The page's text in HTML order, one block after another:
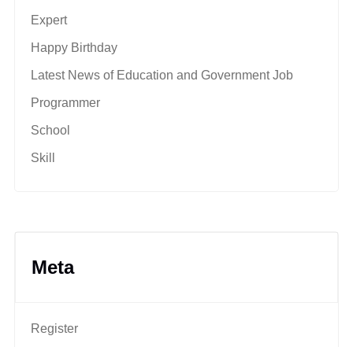
Expert
Happy Birthday
Latest News of Education and Government Job
Programmer
School
Skill
Meta
Register